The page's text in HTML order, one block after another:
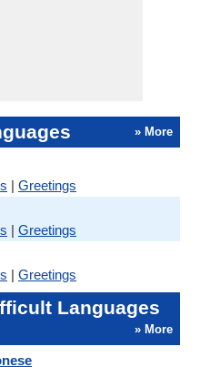
» More
| Greetings
| Greetings
| Greetings
Languages
» More